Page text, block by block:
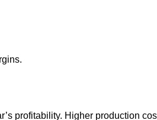
profitability. Higher production